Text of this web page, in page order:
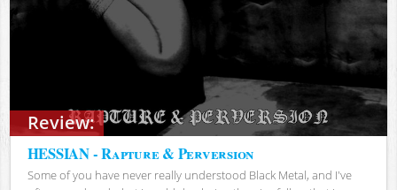
Review:
HESSIAN - Rapture & Perversion
Some of you have never really understood Black Metal, and I've